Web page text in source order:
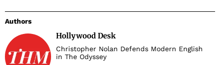
Authors
Hollywood Desk
Christopher Nolan Defends Modern English
in The Odyssey